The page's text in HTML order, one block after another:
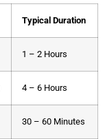
Typical Duration
1 – 2 Hours
4 – 6 Hours
30 – 60 Minutes